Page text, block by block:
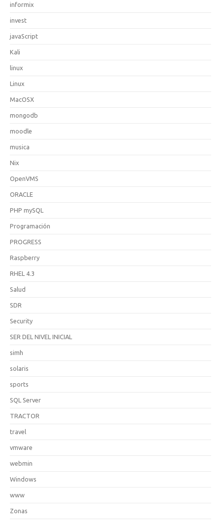
informix
invest
javaScript
Kali
linux
Linux
MacOSX
mongodb
moodle
musica
Nix
OpenVMS
ORACLE
PHP mySQL
Programación
PROGRESS
Raspberry
RHEL 4.3
Salud
SDR
Security
SER DEL NIVEL INICIAL
simh
solaris
sports
SQL Server
TRACTOR
travel
vmware
webmin
Windows
www
Zonas